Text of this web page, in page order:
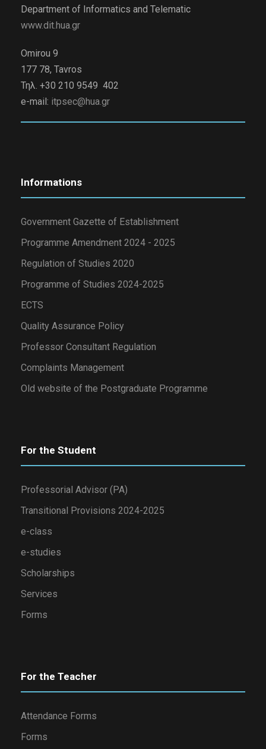
Department of Informatics and Telematic
www.dit.hua.gr
Omirou 9
177 78, Tavros
Τηλ. +30 210 9549 402
e-mail: itpsec@hua.gr
Informations
Government Gazette of Establishment
Programme Amendment 2024 - 2025
Regulation of Studies 2020
Programme of Studies 2024-2025
ECTS
Quality Assurance Policy
Professor Consultant Regulation
Complaints Management
Old website of the Postgraduate Programme
For the Student
Professorial Advisor (PA)
Transitional Provisions 2024-2025
e-class
e-studies
Scholarships
Services
Forms
For the Teacher
Attendance Forms
Forms